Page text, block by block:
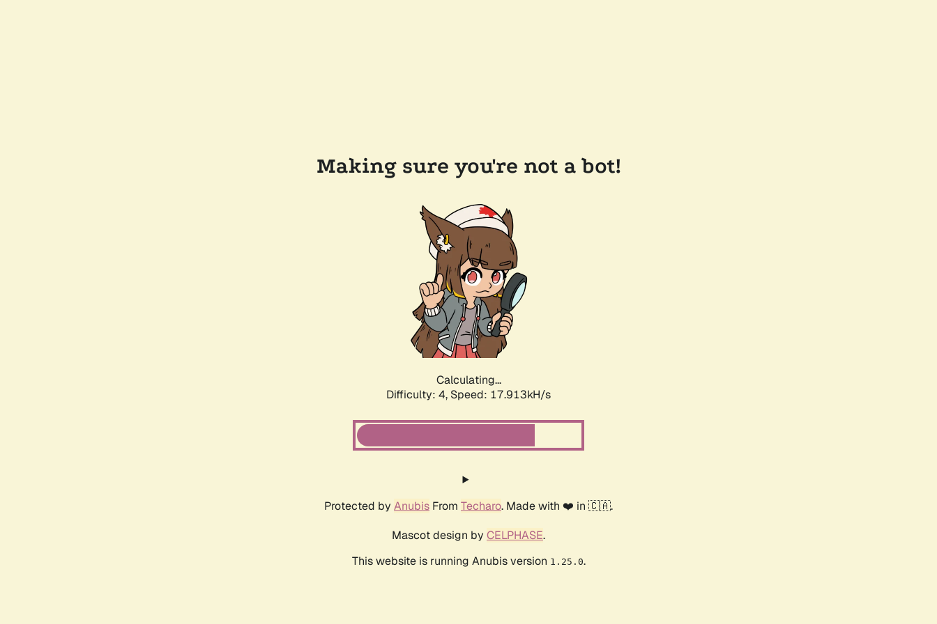
Making sure you're not a bot!
Calculating...
Difficulty: 4, Speed: 17.913kH/s
Protected by Anubis From Techaro. Made with ❤️ in 🇨🇦.
Mascot design by CELPHASE.
This website is running Anubis version 1.25.0.